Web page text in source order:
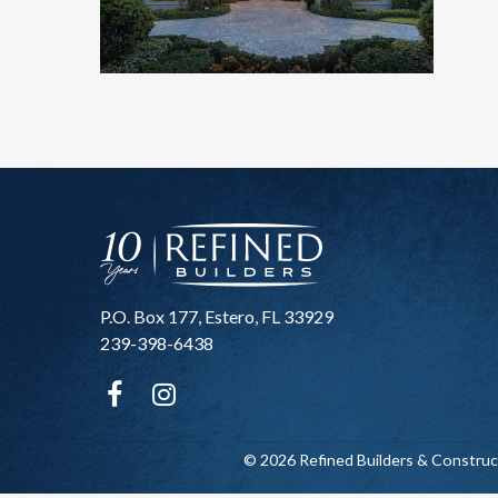
P.O. Box 177, Estero, FL 33929
239-398-6438
© 2026 Refined Builders &